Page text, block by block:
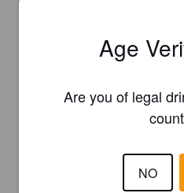
Age
Are you of legal
NO